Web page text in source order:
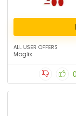
ALL USER OFFERS
Moglix
0